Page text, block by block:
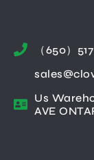
（650）
Us
AVE